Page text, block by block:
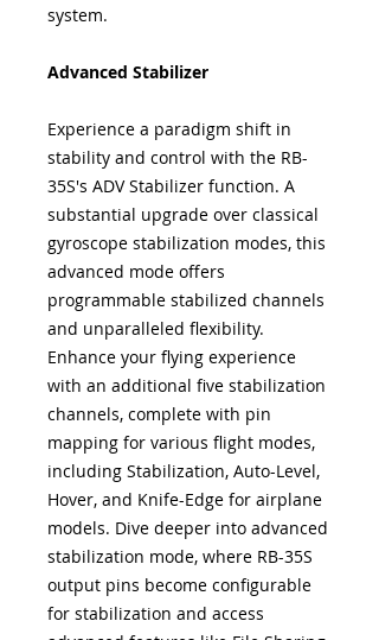
system.
Advanced Stabilizer
Experience a paradigm shift in
stability and control with the RB-
35S's ADV Stabilizer function. A
substantial upgrade over classical
gyroscope stabilization modes, this
advanced mode offers
programmable stabilized channels
and unparalleled flexibility.
Enhance your flying experience
with an additional five stabilization
channels, complete with pin
mapping for various flight modes,
including Stabilization, Auto-Level,
Hover, and Knife-Edge for airplane
models. Dive deeper into advanced
stabilization mode, where RB-35S
output pins become configurable
for stabilization and access